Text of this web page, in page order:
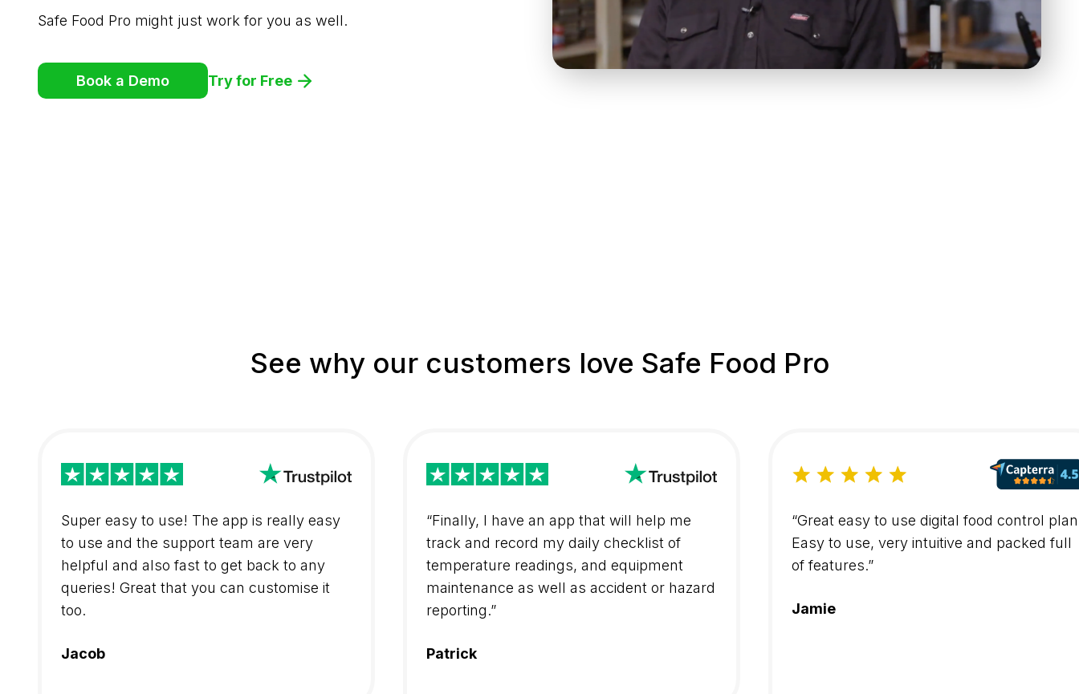
Safe Food Pro might just work for you as well.
Book a Demo Try for Free
See why our customers love Safe Food Pro
Super easy to use! The app is really easy
to use and the support team are very
helpful and also fast to get back to any
queries! Great that you can customise it
too.
Jacob
“Finally, I have an app that will help me
track and record my daily checklist of
temperature readings, and equipment
maintenance as well as accident or hazard
reporting.”
Patrick
“Great easy to use digital food control
Easy to use, very intuitive and packed full
of features.”
Jamie